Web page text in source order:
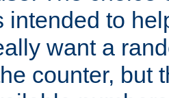
intended to
want a
counter, but